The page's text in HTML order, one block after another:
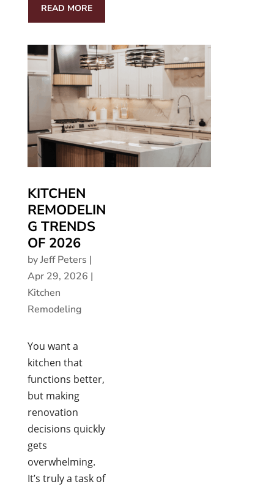
READ MORE
KITCHEN
REMODELIN
G TRENDS
OF 2026
byJeff Peters |
Apr 29, 2026 |
Kitchen
Remodeling
You want a
kitchen that
functions better,
but making
renovation
decisions quickly
gets
overwhelming.
It’s truly a task of